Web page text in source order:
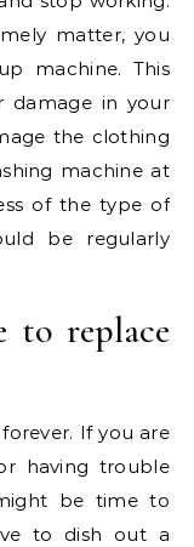
matter, you
machine. This
damage in your
the clothing
machine at
of the type of
be regularly
replace
If you are
having trouble
be time to
to dish out a